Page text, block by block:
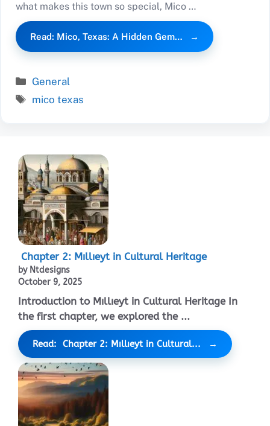
what makes this town so special, Mico …
Read: Mico, Texas: A Hidden Gem…
Categories
General
Tags
mico texas
Chapter 2: Mıllıeyt in Cultural Heritage
by Ntdesigns
October 9, 2025
Introduction to Mıllıeyt in Cultural Heritage In
the first chapter, we explored the ...
Read: Chapter 2: Mıllıeyt in Cultural...